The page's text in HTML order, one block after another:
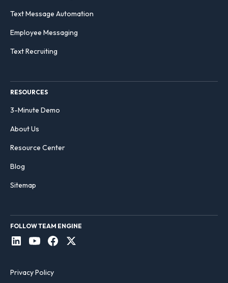
Text Message Automation
Employee Messaging
Text Recruiting
RESOURCES
3-Minute Demo
About Us
Resource Center
Blog
Sitemap
FOLLOW TEAM ENGINE
Privacy Policy